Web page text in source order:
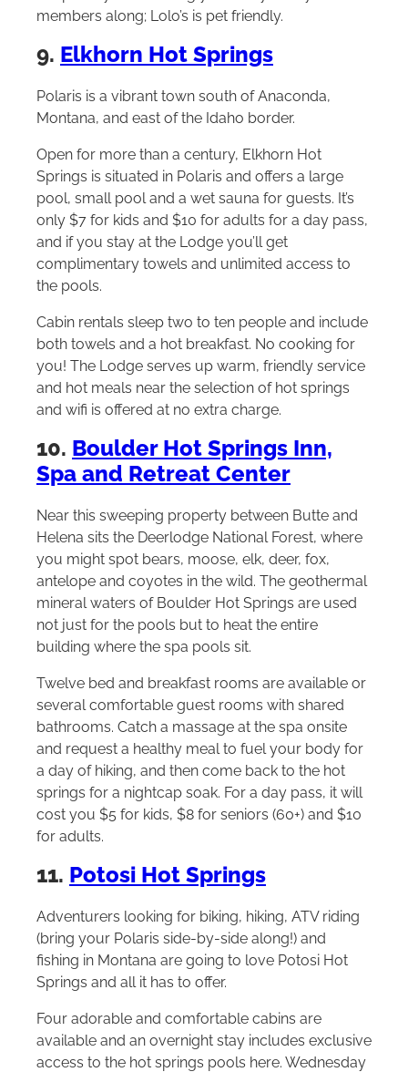
members along; Lolo’s is pet friendly.
9. Elkhorn Hot Springs
Polaris is a vibrant town south of Anaconda,
Montana, and east of the Idaho border.
Open for more than a century, Elkhorn Hot
Springs is situated in Polaris and offers a large
pool, small pool and a wet sauna for guests. It’s
only $7 for kids and $10 for adults for a day pass,
and if you stay at the Lodge you’ll get
complimentary towels and unlimited access to
the pools.
Cabin rentals sleep two to ten people and include
both towels and a hot breakfast. No cooking for
you! The Lodge serves up warm, friendly service
and hot meals near the selection of hot springs
and wifi is offered at no extra charge.
10. Boulder Hot Springs Inn,
Spa and Retreat Center
Near this sweeping property between Butte and
Helena sits the Deerlodge National Forest, where
you might spot bears, moose, elk, deer, fox,
antelope and coyotes in the wild. The geothermal
mineral waters of Boulder Hot Springs are used
not just for the pools but to heat the entire
building where the spa pools sit.
Twelve bed and breakfast rooms are available or
several comfortable guest rooms with shared
bathrooms. Catch a massage at the spa onsite
and request a healthy meal to fuel your body for
a day of hiking, and then come back to the hot
springs for a nightcap soak. For a day pass, it will
cost you $5 for kids, $8 for seniors (60+) and $10
for adults.
11. Potosi Hot Springs
Adventurers looking for biking, hiking, ATV riding
(bring your Polaris side-by-side along!) and
fishing in Montana are going to love Potosi Hot
Springs and all it has to offer.
Four adorable and comfortable cabins are
available and an overnight stay includes exclusive
access to the hot springs pools here. Wednesday